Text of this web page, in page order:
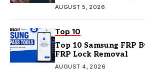
AUGUST 5, 2026
Top 10
Top 10 Samsung FRP
FRP Lock Removal
AUGUST 4, 2026